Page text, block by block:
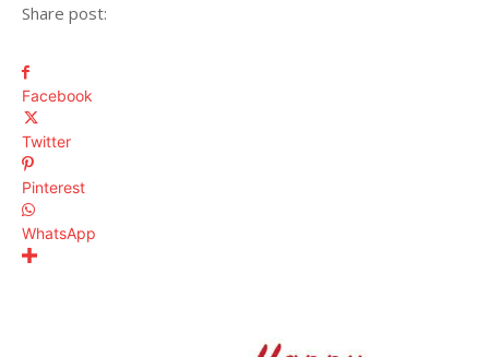
Share post:
Facebook
Twitter
Pinterest
WhatsApp